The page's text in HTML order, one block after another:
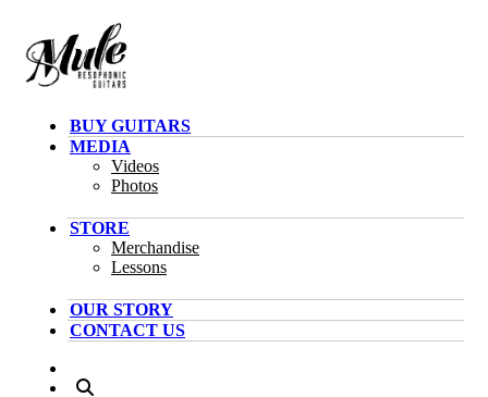
BUY GUITARS
MEDIA
Videos
Photos
STORE
Merchandise
Lessons
OUR STORY
CONTACT US